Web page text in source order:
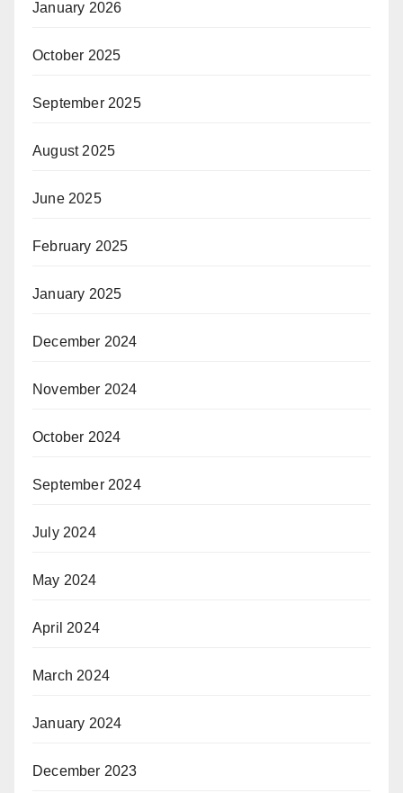
January 2026
October 2025
September 2025
August 2025
June 2025
February 2025
January 2025
December 2024
November 2024
October 2024
September 2024
July 2024
May 2024
April 2024
March 2024
January 2024
December 2023